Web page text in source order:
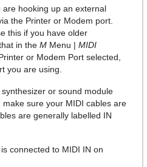
are hooking up an external
the Printer or Modem port.
this if you have older
in the M Menu | MIDI
or Modem Port selected,
you are using.
or sound module
sure your MIDI cables are
are generally labelled IN
connected to MIDI IN on